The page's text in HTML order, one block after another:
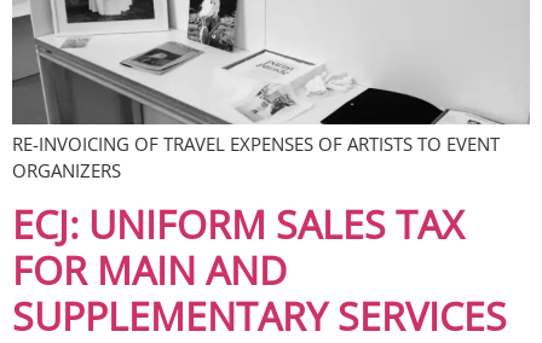
RE-INVOICING OF TRAVEL EXPENSES OF ARTISTS TO EVENT
ORGANIZERS
ECJ: UNIFORM SALES TAX
FOR MAIN AND
SUPPLEMENTARY SERVICES